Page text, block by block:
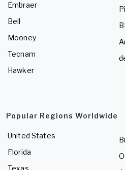
Embraer
Bell
Mooney
Tecnam
Hawker
Popular Regions Worldwide
United States
Florida